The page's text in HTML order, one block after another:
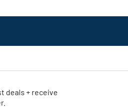
deals + receive